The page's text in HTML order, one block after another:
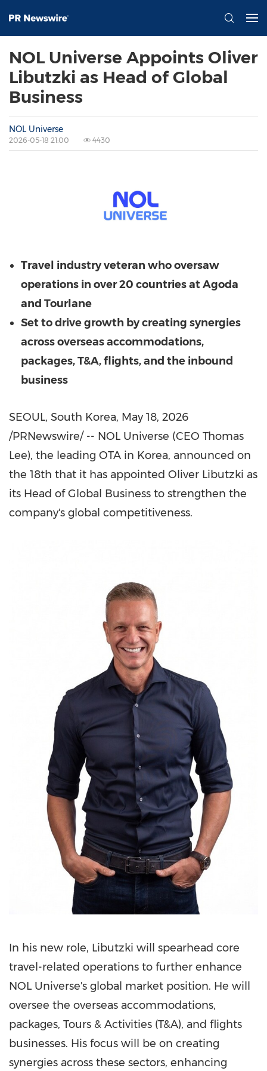
NOL Universe Appoints Oliver
Libutzki as Head of Global
Business
NOL Universe
2026-05-18 21:00 4430
Travel industry veteran who oversaw
operations in over 20 countries at Agoda
and Tourlane
Set to drive growth by creating synergies
across overseas accommodations,
packages, T&A, flights, and the inbound
business
SEOUL, South Korea, May 18, 2026
/PRNewswire/ -- NOL Universe (CEO Thomas
Lee), the leading OTA in Korea, announced on
the 18th that it has appointed Oliver Libutzki as
its Head of Global Business to strengthen the
company's global competitiveness.
In his new role, Libutzki will spearhead core
travel-related operations to further enhance
NOL Universe's global market position. He will
oversee the overseas accommodations,
packages, Tours & Activities (T&A), and flights
businesses. His focus will be on creating
synergies across these sectors, enhancing